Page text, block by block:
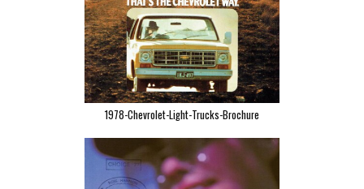
1978-Chevrolet-Light-Trucks-Brochure